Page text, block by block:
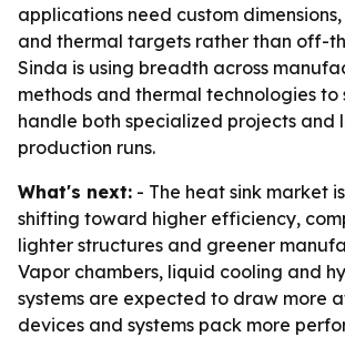
applications need custom
and thermal targets rather than off-
Sinda is using breadth across
methods and thermal technologies to
handle both specialized projects and
production runs.
What's next: - The heat sink market
shifting toward higher efficiency,
lighter structures and greener
Vapor chambers, liquid cooling and
systems are expected to draw more
devices and systems pack more